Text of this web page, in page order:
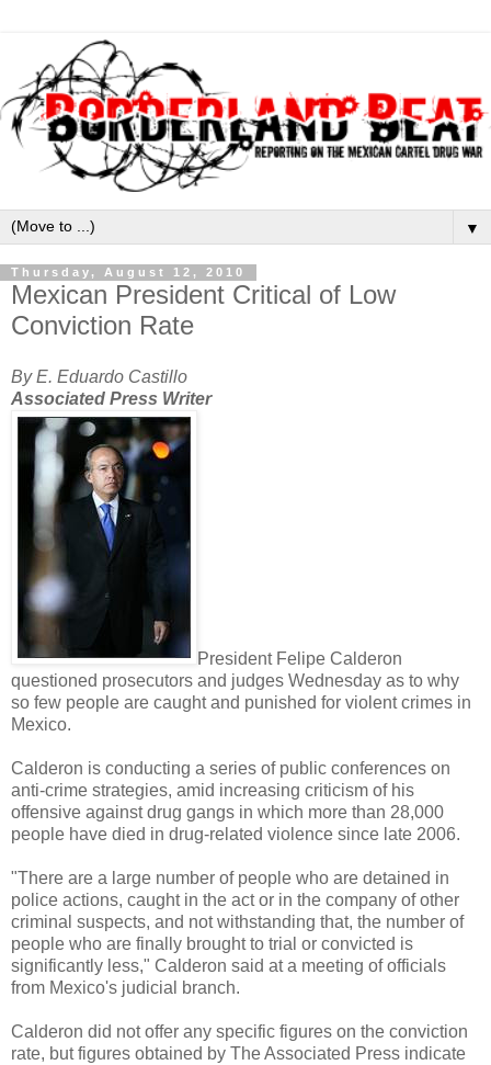
▼
Thursday, August 12, 2010
Mexican President Critical of Low
Conviction Rate
By E. Eduardo Castillo
Associated Press Writer
President Felipe Calderon
questioned prosecutors and judges Wednesday as to why
so few people are caught and punished for violent crimes in
Mexico.
Calderon is conducting a series of public conferences on
anti-crime strategies, amid increasing criticism of his
offensive against drug gangs in which more than 28,000
people have died in drug-related violence since late 2006.
"There are a large number of people who are detained in
police actions, caught in the act or in the company of other
criminal suspects, and not withstanding that, the number of
people who are finally brought to trial or convicted is
significantly less," Calderon said at a meeting of officials
from Mexico's judicial branch.
Calderon did not offer any specific figures on the conviction
rate, but figures obtained by The Associated Press indicate